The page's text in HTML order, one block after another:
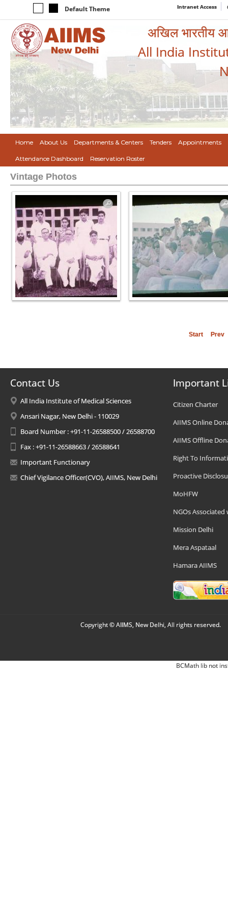
Default Theme Intranet Access
अखिल भारतीय
All India
Home About Us Departments & Centers Tenders Appointments
Attendance Dashboard Reservation Roster
Vintage Photos
Start Prev
Contact Us
All India Institute of Medical Sciences
Ansari Nagar, New Delhi - 110029
Board Number : +91-11-26588500 / 26588700
Fax : +91-11-26588663 / 26588641
Important Functionary
Chief Vigilance Officer(CVO), AIIMS, New Delhi
Important
Citizen Charter
AIIMS Online
AIIMS Offline
Right To
Proactive
MoHFW
NGOs Associated
Mission Delhi
Mera Aspataal
Hamara AIIMS
Copyright © AIIMS, New Delhi, All rights reserved.
BCMath lib not